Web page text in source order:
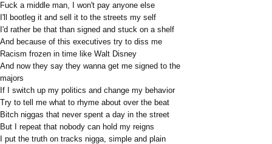
Fuck a middle man, I won't pay anyone else
I'll bootleg it and sell it to the streets my self
I'd rather be that than signed and stuck on a shelf
And because of this executives try to diss me
Racism frozen in time like Walt Disney
And now they say they wanna get me signed to the
majors
If I switch up my politics and change my behavior
Try to tell me what to rhyme about over the beat
Bitch niggas that never spent a day in the street
But I repeat that nobody can hold my reigns
I put the truth on tracks nigga, simple and plain